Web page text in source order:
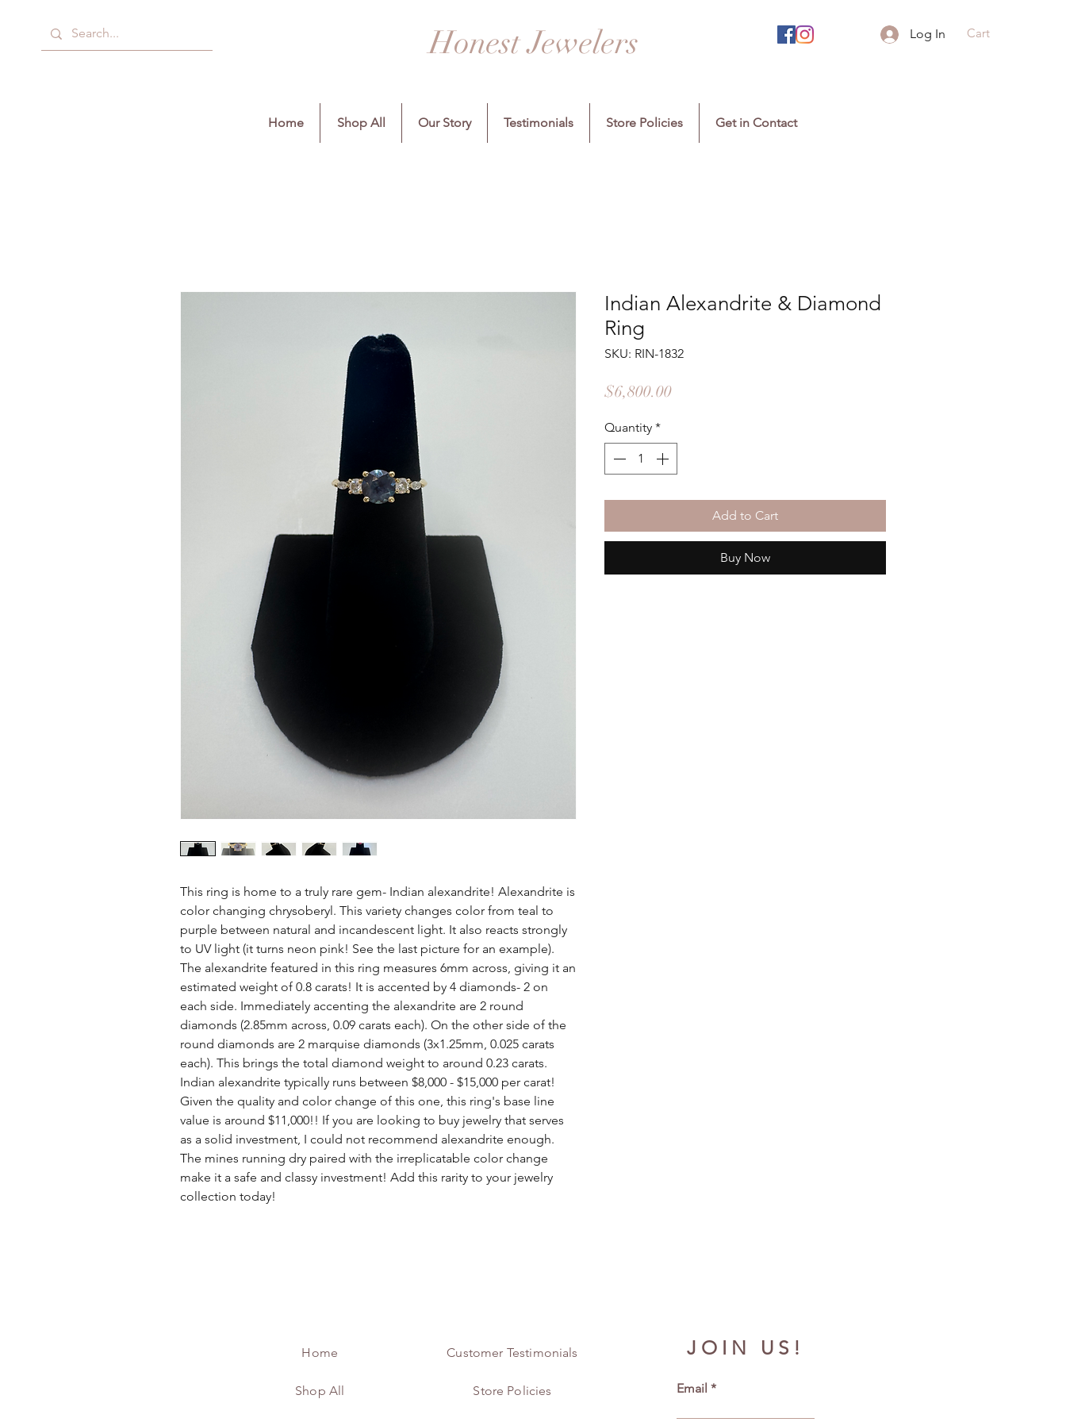
Honest Jewelers Log In Cart
Home Shop All Our Story Testimonials Store Policies Get in Contact
This ring is home to a truly rare gem- Indian alexandrite! Alexandrite is
color changing chrysoberyl. This variety changes color from teal to
purple between natural and incandescent light. It also reacts strongly
to UV light (it turns neon pink! See the last picture for an example).
The alexandrite featured in this ring measures 6mm across, giving it an
estimated weight of 0.8 carats! It is accented by 4 diamonds- 2 on
each side. Immediately accenting the alexandrite are 2 round
diamonds (2.85mm across, 0.09 carats each). On the other side of the
round diamonds are 2 marquise diamonds (3x1.25mm, 0.025 carats
each). This brings the total diamond weight to around 0.23 carats.
Indian alexandrite typically runs between $8,000 - $15,000 per carat!
Given the quality and color change of this one, this ring's base line
value is around $11,000!! If you are looking to buy jewelry that serves
as a solid investment, I could not recommend alexandrite enough.
The mines running dry paired with the irreplicatable color change
make it a safe and classy investment! Add this rarity to your jewelry
collection today!
Indian Alexandrite & Diamond
Ring
SKU: RIN-1832
$6,800.00Price
Quantity *
Add to Cart
Buy Now
Home
Shop All
Customer Testimonials
Store Policies
JOIN US!
Email